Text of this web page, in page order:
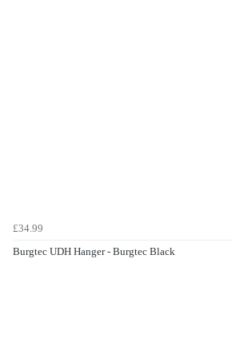
£34.99
Burgtec UDH Hanger - Burgtec Black